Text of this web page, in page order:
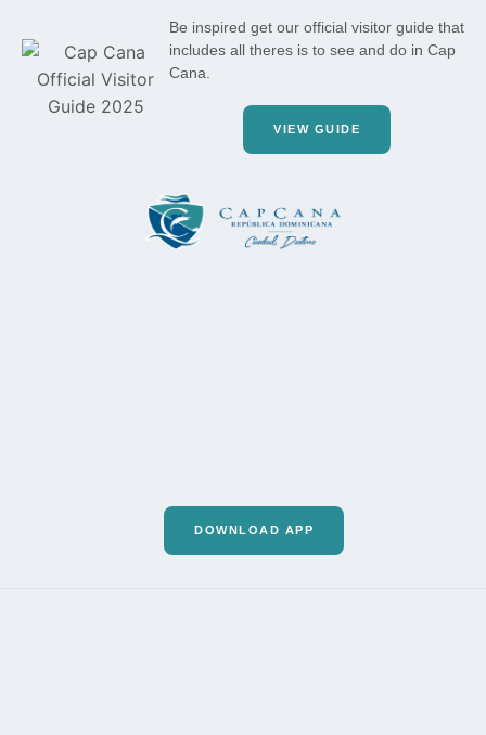
Be inspired get our official visitor guide that
includes all theres is to see and do in Cap
Cana.
VIEW GUIDE
DOWNLOAD APP